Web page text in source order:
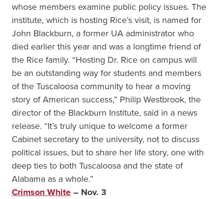
whose members examine public policy issues. The
institute, which is hosting Rice’s visit, is named for
John Blackburn, a former UA administrator who
died earlier this year and was a longtime friend of
the Rice family. “Hosting Dr. Rice on campus will
be an outstanding way for students and members
of the Tuscaloosa community to hear a moving
story of American success,” Philip Westbrook, the
director of the Blackburn Institute, said in a news
release. “It’s truly unique to welcome a former
Cabinet secretary to the university, not to discuss
political issues, but to share her life story, one with
deep ties to both Tuscaloosa and the state of
Alabama as a whole.”
Crimson White– Nov. 3